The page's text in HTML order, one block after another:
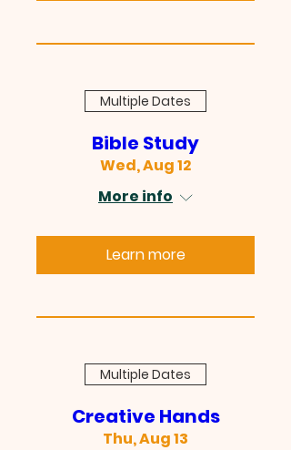
Multiple Dates
Bible Study
Wed, Aug 12
More info
Learn more
Multiple Dates
Creative Hands
Thu, Aug 13